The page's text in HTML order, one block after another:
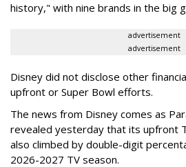
history," with nine brands in the big
advertisement
advertisement
Disney did not disclose other
upfront or Super Bowl efforts.
The news from Disney comes as
revealed yesterday that its upfront
also climbed by double-digit
2026-2027 TV season.